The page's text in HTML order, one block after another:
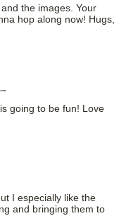
the images. Your
hop along now! Hugs,
going to be fun! Love
I especially like the
and bringing them to